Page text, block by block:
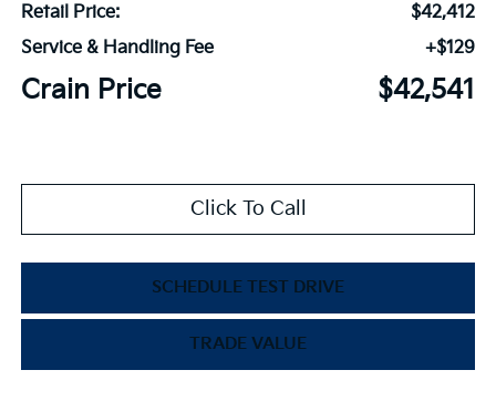
Retail Price:
$42,412
Service & Handling Fee
+$129
Crain Price $42,541
Click To Call
SCHEDULE TEST DRIVE
TRADE VALUE